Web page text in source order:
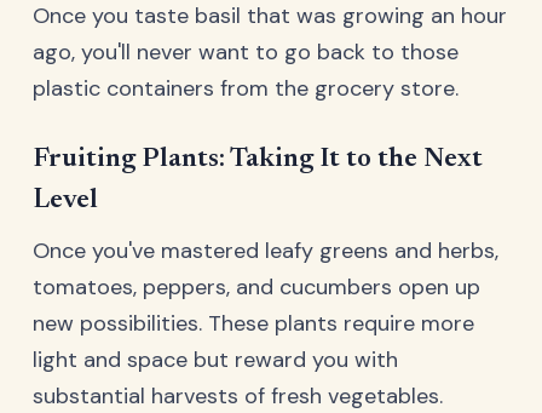
Once you taste basil that was growing an hour
ago, you'll never want to go back to those
plastic containers from the grocery store.
Fruiting Plants: Taking It to the Next
Level
Once you've mastered leafy greens and herbs,
tomatoes, peppers, and cucumbers open up
new possibilities. These plants require more
light and space but reward you with
substantial harvests of fresh vegetables.